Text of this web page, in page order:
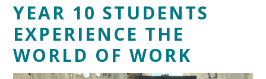
YEAR 10 STUDENTS
EXPERIENCE THE
WORLD OF WORK